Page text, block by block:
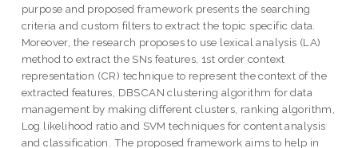
purpose and proposed framework presents the searching
criteria and custom filters to extract the topic specific data.
Moreover, the research proposes to use lexical analysis (LA)
method to extract the SNs features, 1st order context
representation (CR) technique to represent the context of the
extracted features, DBSCAN clustering algorithm for data
management by making different clusters, ranking algorithm,
Log likelihood ratio and SVM techniques for content analysis
and classification. The proposed framework aims to help in